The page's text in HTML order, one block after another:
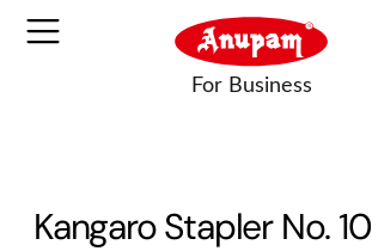
Kangaro Stapler No. 10